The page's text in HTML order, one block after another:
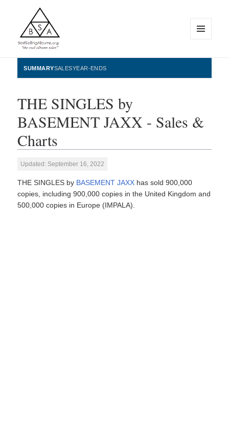
BestSellingAlbums.org
WIDGETS
SUMMARYSALESYEAR-ENDS
THE SINGLES by
BASEMENT JAXX - Sales &
Charts
Updated: September 16, 2022
THE SINGLES by BASEMENT JAXX has sold 900,000
copies, including 900,000 copies in the United Kingdom and
500,000 copies in Europe (IMPALA).